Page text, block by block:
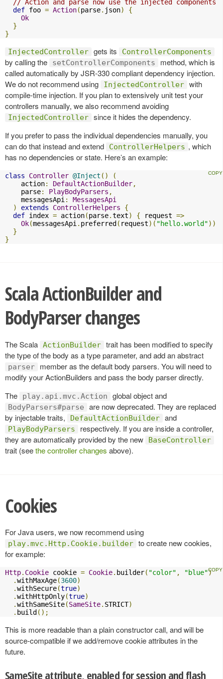
// Action and parse now use the injected components
def foo = Action(parse. json)
{
Ok
}
}
InjectedController gets its ControllerComponents
by calling the setControllerComponents
method, which is
called automatically by JSR-330 compliant dependency injection.
We do not recommend using
InjectedController with
compile-time injection. If you plan to extensively unit test your
controllers manually, we also recommend avoiding
InjectedController since it hides the dependency.
If you prefer to pass the individual dependencies manually, you
can do that instead and extend
ControllerHelpers , which
has no dependencies or state. Here’s an example:
class Controller @Inject ()
(
    action
: DefaultActionBuilder,
    parse
: PlayBodyParsers ,
    messagesApi
:
MessagesApi
)
extends ControllerHelpers
{
def index = action(parse.text) { request =>
Ok(messagesApi . preferred ( request)( "hello.world"))
}
}
Scala ActionBuilder and
BodyParser changes
The Scala ActionBuilder trait has been modified to specify
the type of the body as a type parameter, and add an abstract
parser
member as the default body parsers. You will need to
modify your ActionBuilders and pass the body parser directly.
The
play.api.mvc.Action global object and
BodyParsers#parse
are now deprecated. They are replaced
by injectable traits,
DefaultActionBuilder and
PlayBodyParsers
respectively. If you are inside a controller,
they are automatically provided by the new
BaseController
trait (seethe controller changes above).
Cookies
For Java users, we now recommend using
play.mvc.Http.Cookie.builder to create new cookies,
for example:
Http. Cookie cookie = Cookie. builder( "color" , "blue")
.withMaxAge(3600)
.withSecure(true)
.withHttpOnly(true)
.withSameSite(SameSite. STRICT)
. build ();
This is more readable than a plain constructor call, and will be
source-compatible if we add/remove cookie attributes in the
future.
SameSite attribute, enabled for session and flash